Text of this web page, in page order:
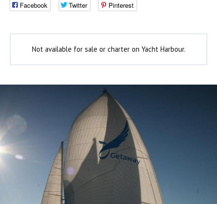
Facebook Twitter Pinterest
Not available for sale or charter on Yacht Harbour.